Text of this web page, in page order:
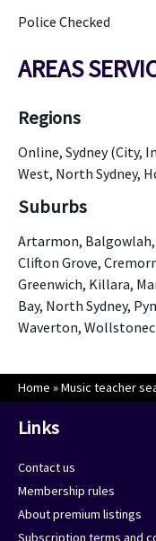
Police Checked
AREAS
Regions
Online, Sydney (City,
West, North Sydney,
Suburbs
Artarmon,
Clifton Grove,
Greenwich, Killara,
Bay, North Sydney,
Waverton,
Home »Music teacher
Links
Contact us
Membership rules
About premium listings
Subscription terms and